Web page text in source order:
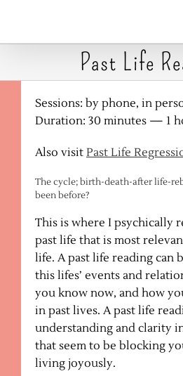
content
Past Life
Sessions: by phone, in
Duration: 30 minutes — 1
Also visit Past Life
The cycle; birth-death-after life-
been before?
This is where I psychically
past life that is most
life. A past life reading can
this lifes’ events and
you know now, and how
in past lives. A past life
understanding and clarity
that seem to be blocking
living joyously.